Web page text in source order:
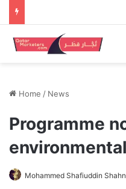
Home / News
Programme
Mohammed Shafiuddin